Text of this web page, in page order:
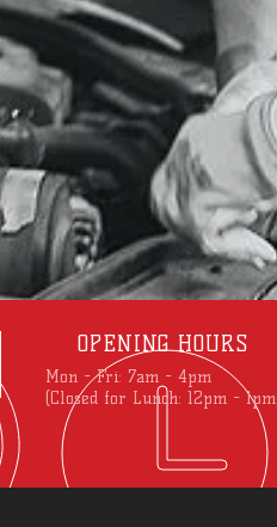
OPENING HOURS
Mon - Fri: 7am - 4pm
(Closed for Lunch: 12pm - 1pm